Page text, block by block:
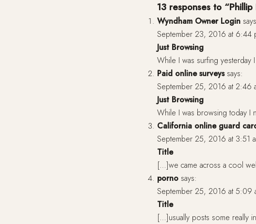
13 responses to
Wyndham Owner Login
September 23, 2016 at 6:44
Just Browsing
While I was surfing yesterday
Paid online surveys says:
September 25, 2016 at 2:46
Just Browsing
While I was browsing today I
California online guard
September 25, 2016 at 3:51
Title
[…]we came across a cool
porno says:
September 25, 2016 at 5:09
Title
[…]usually posts some really